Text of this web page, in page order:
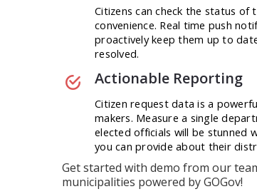
Citizens can check the status of
convenience. Real time push
proactively keep them up to
resolved.
Actionable Reporting
Citizen request data is a
makers. Measure a single
elected officials will be stunned
you can provide about their
Get started with demo from our
municipalities powered by GOGov!